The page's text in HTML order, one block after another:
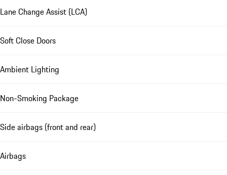
Lane Change Assist (LCA)
Soft Close Doors
Ambient Lighting
Non-Smoking Package
Side airbags (front and rear)
Airbags